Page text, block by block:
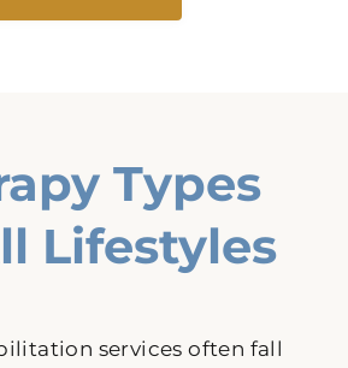
Types
Lifestyles
services often fall